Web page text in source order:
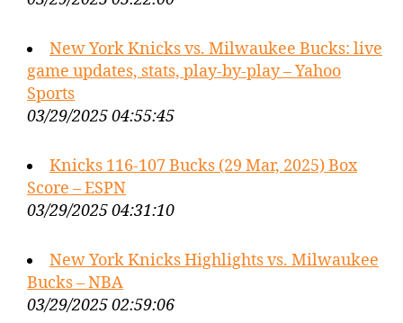
New York Knicks vs. Milwaukee Bucks: live
game updates, stats, play-by-play – Yahoo
Sports
03/29/2025 04:55:45
Knicks 116-107 Bucks (29 Mar, 2025) Box
Score – ESPN
03/29/2025 04:31:10
New York Knicks Highlights vs. Milwaukee
Bucks – NBA
03/29/2025 02:59:06